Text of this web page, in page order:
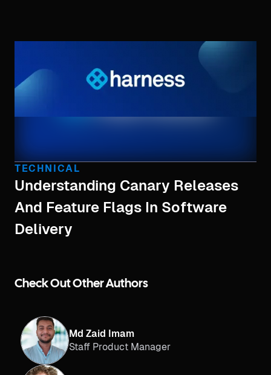
TECHNICAL
Understanding Canary Releases
And Feature Flags In Software
Delivery
Check Out Other Authors
Md Zaid Imam
Staff Product Manager